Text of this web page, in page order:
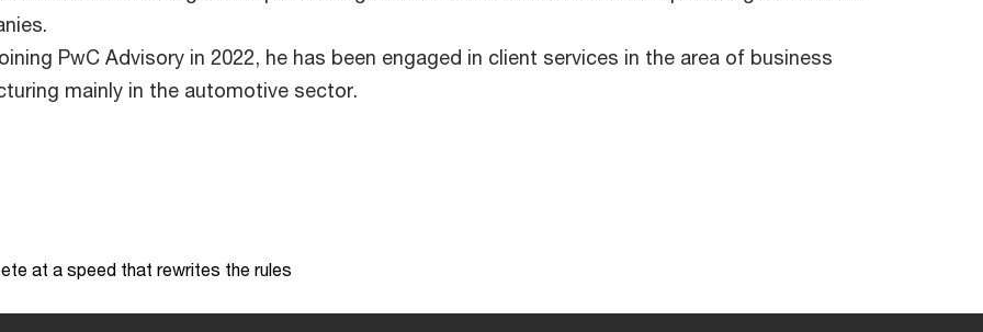
PwC Advisory in 2022, he has been engaged in client services in the area of business
mainly in the automotive sector.
at a speed that rewrites the rules